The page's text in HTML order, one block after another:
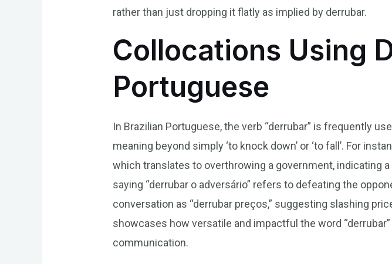
rather than just dropping it flatly as implied by derrubar.
Collocations Using
Portuguese
In Brazilian Portuguese, the verb “derrubar” is frequently
meaning beyond simply ‘to knock down’ or ‘to fall’. For
which translates to overthrowing a government, indicating
saying “derrubar o adversário” refers to defeating the
conversation as “derrubar preços,” suggesting slashing
showcases how versatile and impactful the word
communication.